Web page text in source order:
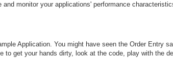
monitor your applications' performance
Application. You might have seen the Order Entry
to get your hands dirty, look at the code, play with the